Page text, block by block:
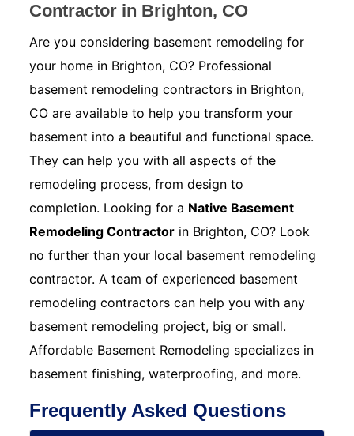
Contractor in Brighton, CO
Are you considering basement remodeling for
your home in Brighton, CO? Professional
basement remodeling contractors in Brighton,
CO are available to help you transform your
basement into a beautiful and functional space.
They can help you with all aspects of the
remodeling process, from design to
completion. Looking for a Native Basement
Remodeling Contractor in Brighton, CO? Look
no further than your local basement remodeling
contractor. A team of experienced basement
remodeling contractors can help you with any
basement remodeling project, big or small.
Affordable Basement Remodeling specializes in
basement finishing, waterproofing, and more.
Frequently Asked Questions